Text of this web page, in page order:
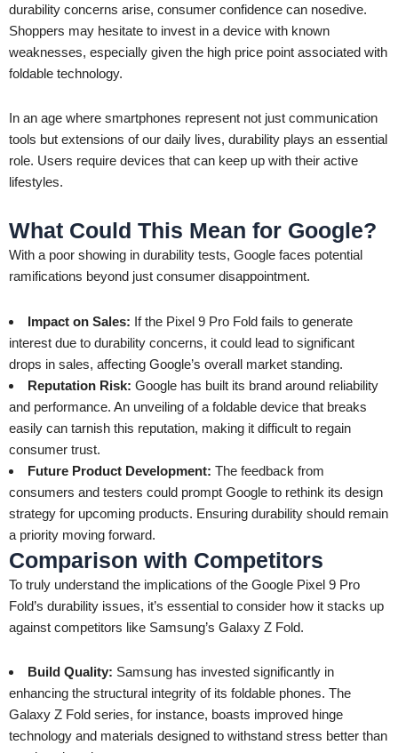
durability concerns arise, consumer confidence can nosedive.
Shoppers may hesitate to invest in a device with known
weaknesses, especially given the high price point associated with
foldable technology.
In an age where smartphones represent not just communication
tools but extensions of our daily lives, durability plays an essential
role. Users require devices that can keep up with their active
lifestyles.
What Could This Mean for Google?
With a poor showing in durability tests, Google faces potential
ramifications beyond just consumer disappointment.
Impact on Sales: If the Pixel 9 Pro Fold fails to generate
interest due to durability concerns, it could lead to significant
drops in sales, affecting Google’s overall market standing.
Reputation Risk: Google has built its brand around reliability
and performance. An unveiling of a foldable device that breaks
easily can tarnish this reputation, making it difficult to regain
consumer trust.
Future Product Development: The feedback from
consumers and testers could prompt Google to rethink its design
strategy for upcoming products. Ensuring durability should remain
a priority moving forward.
Comparison with Competitors
To truly understand the implications of the Google Pixel 9 Pro
Fold’s durability issues, it’s essential to consider how it stacks up
against competitors like Samsung’s Galaxy Z Fold.
Build Quality: Samsung has invested significantly in
enhancing the structural integrity of its foldable phones. The
Galaxy Z Fold series, for instance, boasts improved hinge
technology and materials designed to withstand stress better than